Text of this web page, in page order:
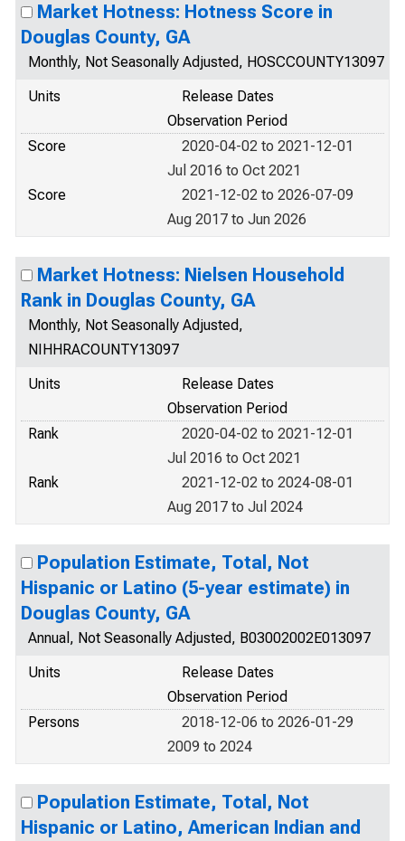
Market Hotness: Hotness Score in
Douglas County, GA
Monthly, Not Seasonally Adjusted, HOSCCOUNTY13097
Units
Release Dates
Observation Period
Score
2020-04-02 to 2021-12-01
Jul 2016 to Oct 2021
Score
2021-12-02 to 2026-07-09
Aug 2017 to Jun 2026
Market Hotness: Nielsen Household
Rank in Douglas County, GA
Monthly, Not Seasonally Adjusted,
NIHHRACOUNTY13097
Units
Release Dates
Observation Period
Rank
2020-04-02 to 2021-12-01
Jul 2016 to Oct 2021
Rank
2021-12-02 to 2024-08-01
Aug 2017 to Jul 2024
Population Estimate, Total, Not
Hispanic or Latino (5-year estimate) in
Douglas County, GA
Annual, Not Seasonally Adjusted, B03002002E013097
Units
Release Dates
Observation Period
Persons
2018-12-06 to 2026-01-29
2009 to 2024
Population Estimate, Total, Not
Hispanic or Latino, American Indian and